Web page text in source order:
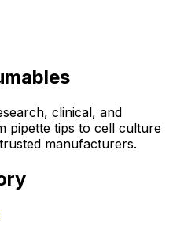
clinical, and
pipette tips to cell culture
manufacturers.